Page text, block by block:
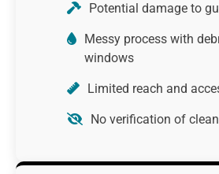
Potential damage to
Messy process with
windows
Limited reach and
No verification of